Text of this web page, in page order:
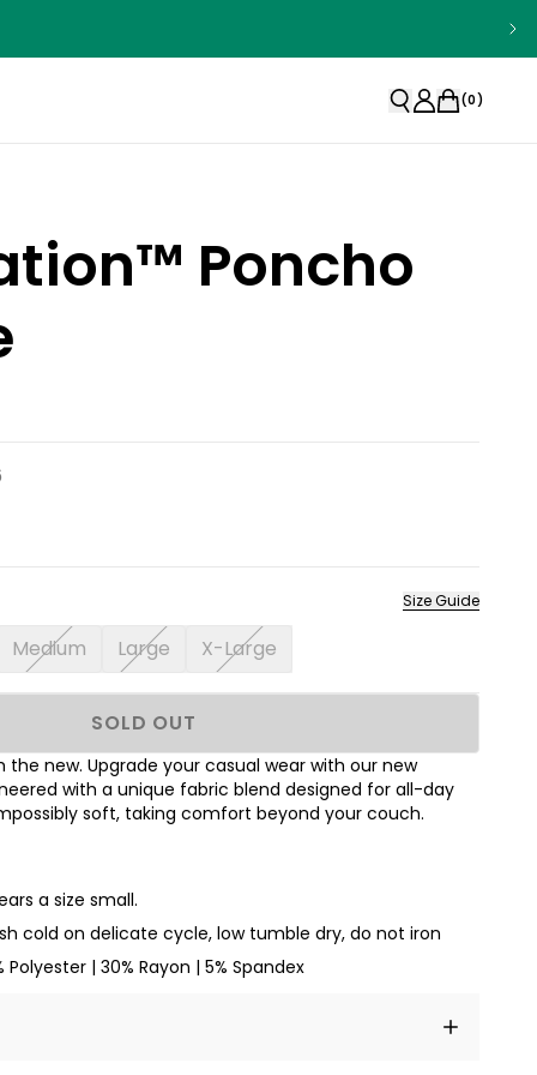
(0)
Poncho
Size Guide
Medium Large X-Large
SOLD OUT
the new. Upgrade your casual wear with our new
with a unique fabric blend designed for all-day
soft, taking comfort beyond your couch.
a size small.
cold on delicate cycle, low tumble dry, do not iron
Polyester | 30% Rayon | 5% Spandex